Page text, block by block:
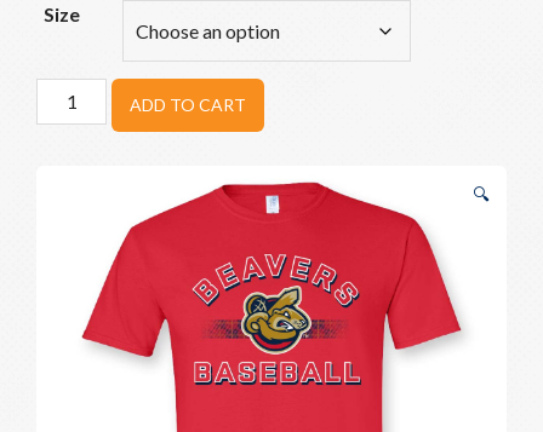
Size
Beavers
Fresh
ADD TO CART
🔍